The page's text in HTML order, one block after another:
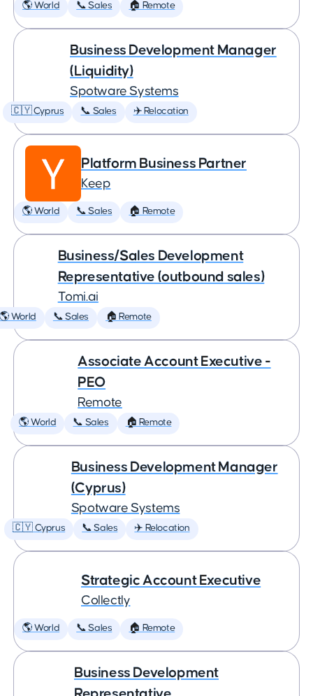
🌎 World 📞 Sales 🏠 Remote
Business Development Manager
(Liquidity)
Spotware Systems
🇨🇾 Cyprus 📞 Sales ✈️ Relocation
Platform Business Partner
Keep
🌎 World 📞 Sales 🏠 Remote
Business/Sales Development
Representative (outbound sales)
Tomi.ai
World 📞 Sales 🏠 Remote
Associate Account Executive -
PEO
Remote
🌎 World 📞 Sales 🏠 Remote
Business Development Manager
(Cyprus)
Spotware Systems
🇨🇾 Cyprus 📞 Sales ✈️ Relocation
Strategic Account Executive
Collectly
🌎 World 📞 Sales 🏠 Remote
Business Development